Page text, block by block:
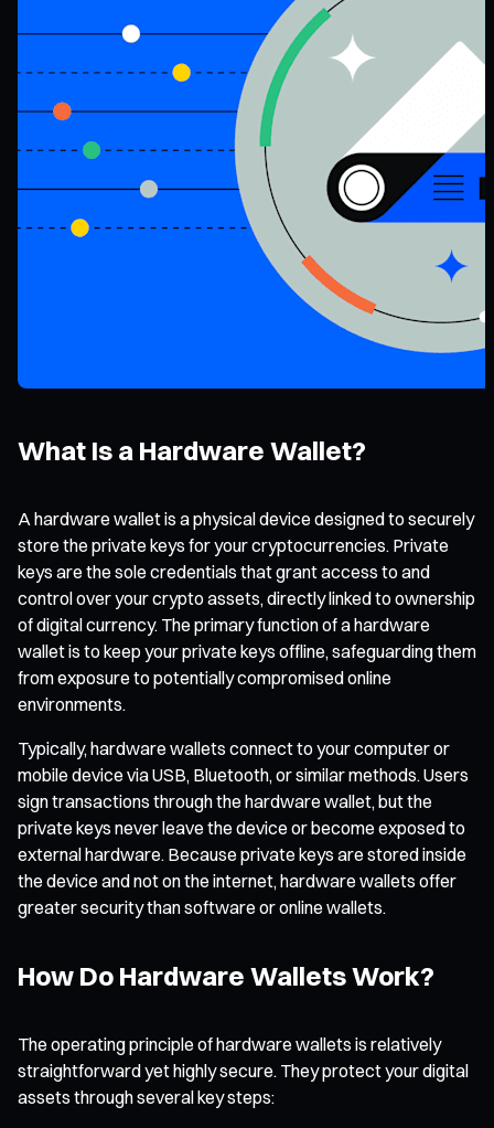
What Is a Hardware Wallet?
A hardware wallet is a physical device designed to securely
store the private keys for your cryptocurrencies. Private
keys are the sole credentials that grant access to and
control over your crypto assets, directly linked to ownership
of digital currency. The primary function of a hardware
wallet is to keep your private keys offline, safeguarding them
from exposure to potentially compromised online
environments.
Typically, hardware wallets connect to your computer or
mobile device via USB, Bluetooth, or similar methods. Users
sign transactions through the hardware wallet, but the
private keys never leave the device or become exposed to
external hardware. Because private keys are stored inside
the device and not on the internet, hardware wallets offer
greater security than software or online wallets.
How Do Hardware Wallets Work?
The operating principle of hardware wallets is relatively
straightforward yet highly secure. They protect your digital
assets through several key steps: